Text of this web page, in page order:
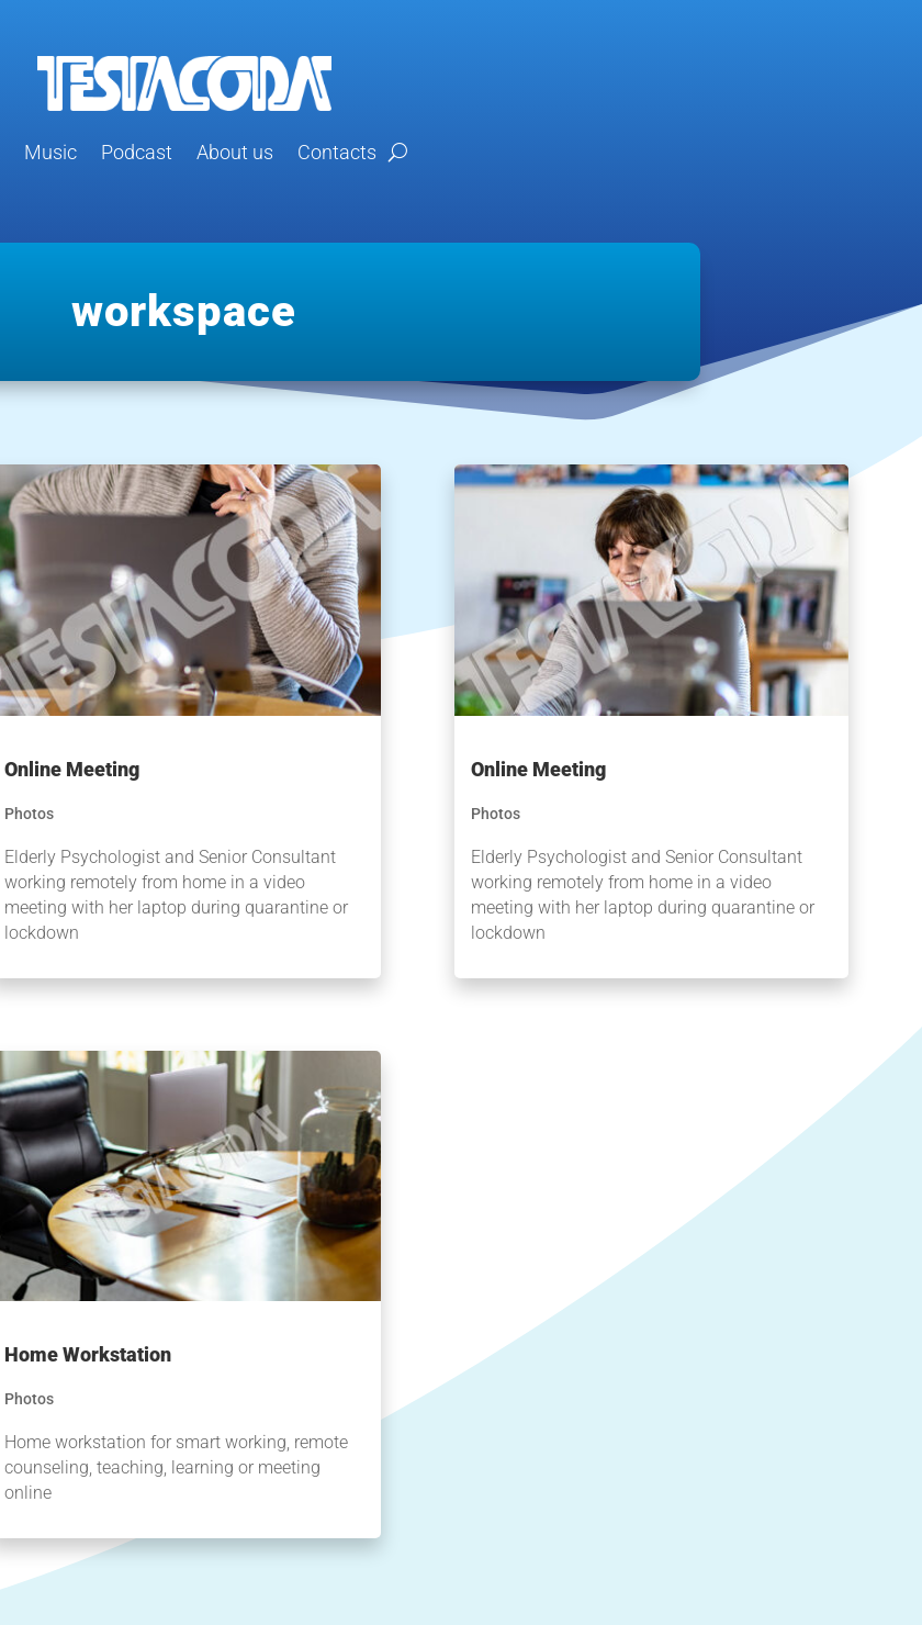
Music Podcast About us Contacts
workspace
Online Meeting
Photos
Elderly Psychologist and Senior Consultant
working remotely from home in a video
meeting with her laptop during quarantine or
lockdown
Home Workstation
Photos
Home workstation for smart working, remote
counseling, teaching, learning or meeting
online
Online Meeting
Photos
Elderly Psychologist and Senior Consultant
working remotely from home in a video
meeting with her laptop during quarantine or
lockdown